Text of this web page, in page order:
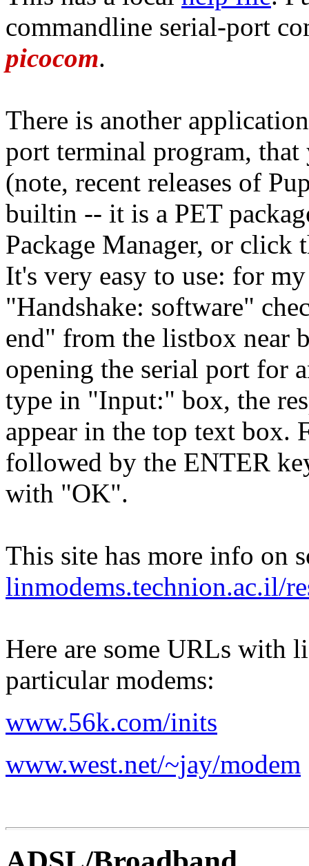
commandline serial-port
picocom.
There is another
port terminal program,
(note, recent releases of
builtin -- it is a PET
Package Manager, or click
It's very easy to use: for
"Handshake: software"
end" from the listbox near
opening the serial port for
type in "Input:" box, the
appear in the top text box.
followed by the ENTER
with "OK".
This site has more info on
linmodems.technion.ac.il/
Here are some URLs with
particular modems:
www.56k.com/inits
www.west.net/~jay/modem